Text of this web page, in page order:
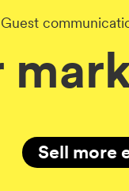
Guest
Sell more